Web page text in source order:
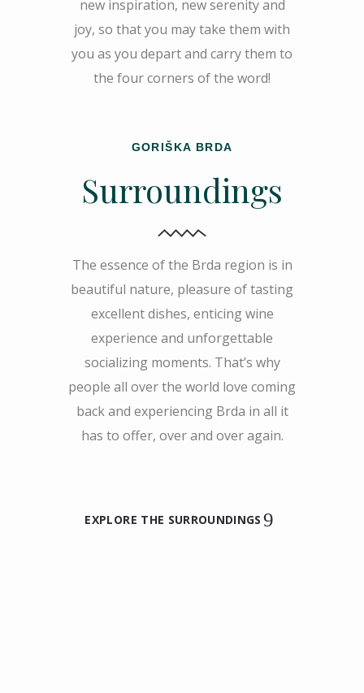
new inspiration, new serenity and
joy, so that you may take them with
you as you depart and carry them to
the four corners of the word!
GORIŠKA BRDA
Surroundings
The essence of the Brda region is in
beautiful nature, pleasure of tasting
excellent dishes, enticing wine
experience and unforgettable
socializing moments. That’s why
people all over the world love coming
back and experiencing Brda in all it
has to offer, over and over again.
EXPLORE THE SURROUNDINGS